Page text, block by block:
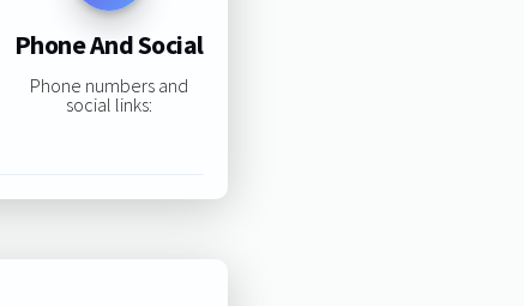
Phone And Social
Phone numbers and
social links: